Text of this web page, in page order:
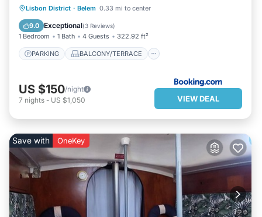
Lisbon District · Belem 0.33 mi to center
9.0 Exceptional(3 Reviews)
1 Bedroom 1 Bath 4 Guests 322.92 ft²
PARKING BALCONY/TERRACE
PARKING
BALCONY/TERRACE
INTERNET
US $150/night
7 nights - US $1,050 VIEW DEAL
Save with OneKey